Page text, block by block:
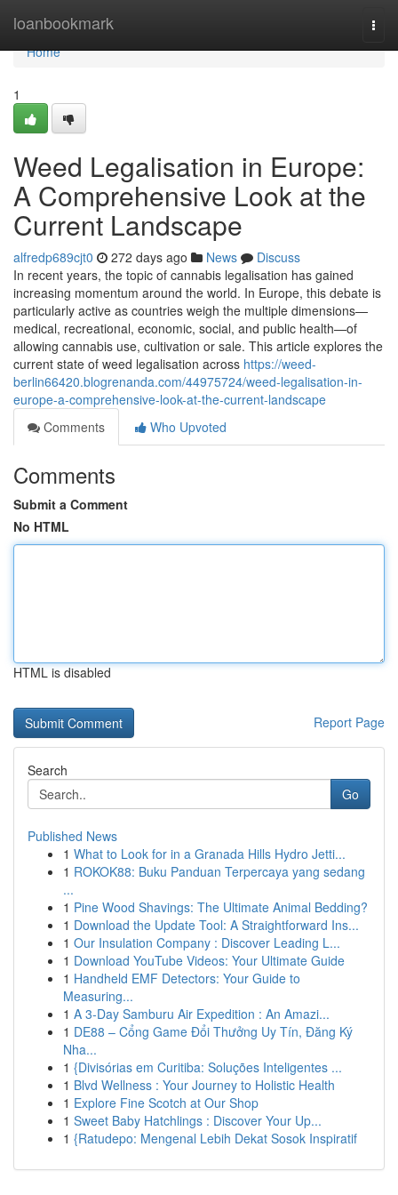
loanbookmark
Home
Home
1
Weed Legalisation in Europe:
A Comprehensive Look at the
Current Landscape
alfredp689cjt0 272 days ago News
Discuss
In recent years, the topic of cannabis legalisation has gained
increasing momentum around the world. In Europe, this debate is
particularly active as countries weigh the multiple dimensions—
medical, recreational, economic, social, and public health—of
allowing cannabis use, cultivation or sale. This article explores the
current state of weed legalisation across https://weed-
berlin66420.blogrenanda.com/44975724/weed-legalisation-in-
europe-a-comprehensive-look-at-the-current-landscape
Comments
Who Upvoted
Comments
Submit a Comment
No HTML
HTML is disabled
Report Page
Search
Go
Published News
1 What to Look for in a Granada Hills Hydro Jetti...
1 ROKOK88: Buku Panduan Terpercaya yang sedang
...
1 Pine Wood Shavings: The Ultimate Animal Bedding?
1 Download the Update Tool: A Straightforward Ins...
1 Our Insulation Company : Discover Leading L...
1 Download YouTube Videos: Your Ultimate Guide
1 Handheld EMF Detectors: Your Guide to
Measuring...
1 A 3-Day Samburu Air Expedition : An Amazi...
1 DE88 – Cổng Game Đổi Thưởng Uy Tín, Đăng Ký
Nha...
1 {Divisórias em Curitiba: Soluções Inteligentes ...
1 Blvd Wellness : Your Journey to Holistic Health
1 Explore Fine Scotch at Our Shop
1 Sweet Baby Hatchlings : Discover Your Up...
1 {Ratudepo: Mengenal Lebih Dekat Sosok Inspiratif